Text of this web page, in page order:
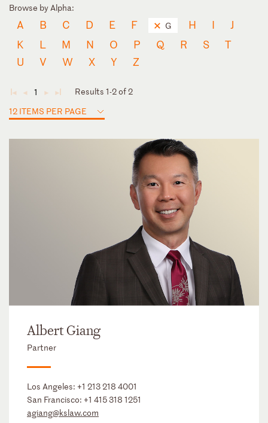
Browse by Alpha:
A B C D E F G H I
J
K
L M N O P Q R S
T
U
V W X Y Z
◄ ◄ 1 ► ►
Results 1-2 of 2
12 ITEMS PER PAGE
Albert Giang
Partner
Los Angeles: +1 213 218 4001
San Francisco: +1 415 318 1251
agiang@kslaw.com